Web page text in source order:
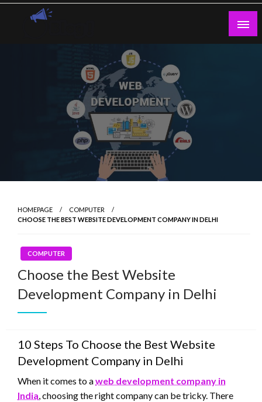
Skip
Guest Blogs Posting
HOMEPAGE
COMPUTER
CHOOSE THE BEST WEBSITE DEVELOPMENT COMPANY IN DELHI
COMPUTER
Choose the Best Website
Development Company in Delhi
10 Steps To Choose the Best Website
Development Company in Delhi
When it comes to aweb development company in
India, choosing the right company can be tricky. There